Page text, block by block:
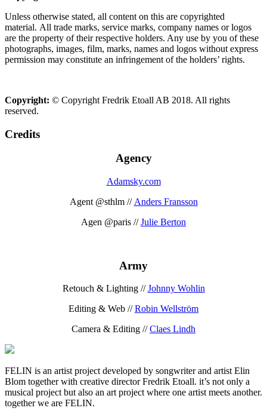
Unless otherwise stated, all content on this are copyrighted
material. All trade marks, service marks, company names or logos
are the property of their respective holders. Any use by you of these
photographs, images, film, marks, names and logos without express
permission may constitute an infringement of the holders’ rights.
Copyright: © Copyright Fredrik Etoall AB 2018. All rights
reserved.
Credits
Agency
Adamsky.com
Agent @sthlm // Anders Fransson
Agen @paris //Julie Berton
Army
Retouch & Lighting //Johnny Wohlin
Editing & Web //Robin Wellström
Camera & Editing //Claes Lindh
FELIN is an artist project developed by songwriter and artist Elin
Blom together with creative director Fredrik Etoall. it’s not only a
musical project but also an art project where one artist meets another.
together we are FELIN.